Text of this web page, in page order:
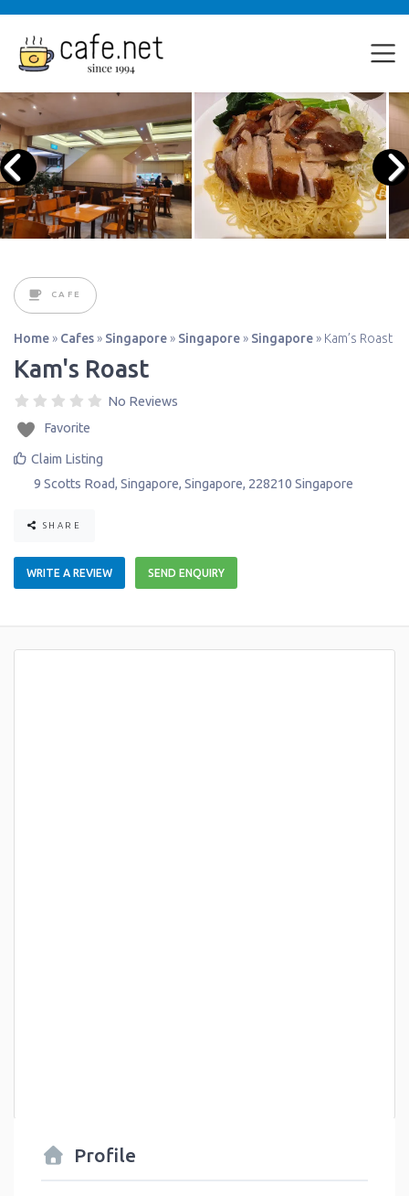
CAFE
Home » Cafes » Singapore » Singapore » Singapore » Kam’s Roast
Kam's Roast
No Reviews
Favorite
Claim Listing
9 Scotts Road, Singapore, Singapore, 228210 Singapore
SHARE
WRITE A REVIEW SEND ENQUIRY
Profile